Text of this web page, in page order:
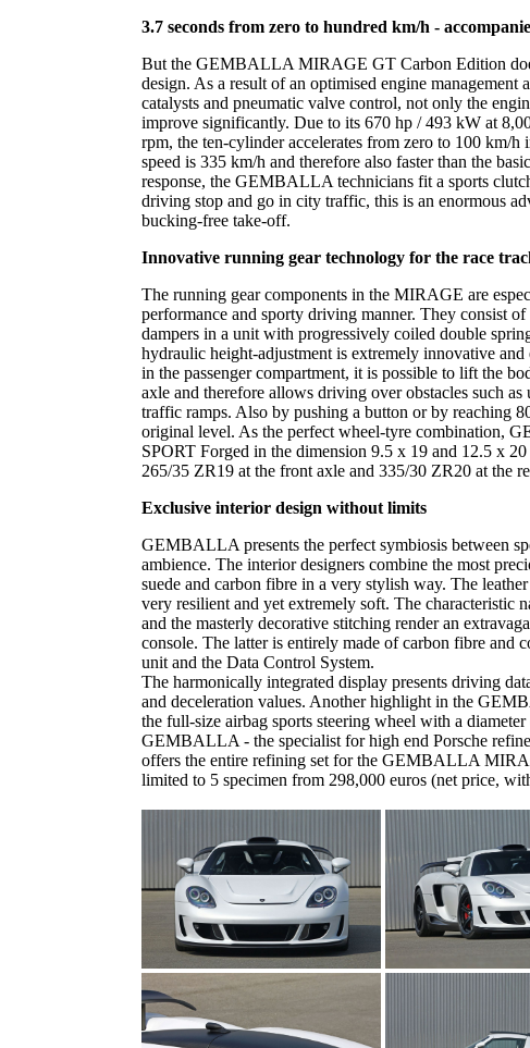
3.7 seconds from zero to hundred km/h -
But the GEMBALLA MIRAGE GT Carbon Edition
design. As a result of an optimised engine management
catalysts and pneumatic valve control, not only the
improve significantly. Due to its 670 hp / 493 kW at
rpm, the ten-cylinder accelerates from zero to 100 km/h
speed is 335 km/h and therefore also faster than the
response, the GEMBALLA technicians fit a sports
driving stop and go in city traffic, this is an enormous
bucking-free take-off.
Innovative running gear technology for the race
The running gear components in the MIRAGE are
performance and sporty driving manner. They consist
dampers in a unit with progressively coiled double
hydraulic height-adjustment is extremely innovative
in the passenger compartment, it is possible to lift the
axle and therefore allows driving over obstacles such as
traffic ramps. Also by pushing a button or by reaching
original level. As the perfect wheel-tyre combination,
SPORT Forged in the dimension 9.5 x 19 and 12.5 x
265/35 ZR19 at the front axle and 335/30 ZR20 at the
Exclusive interior design without limits
GEMBALLA presents the perfect symbiosis between
ambience. The interior designers combine the most
suede and carbon fibre in a very stylish way. The
very resilient and yet extremely soft. The characteristic
and the masterly decorative stitching render an
console. The latter is entirely made of carbon fibre
unit and the Data Control System.
The harmonically integrated display presents driving
and deceleration values. Another highlight in the
the full-size airbag sports steering wheel with a
GEMBALLA - the specialist for high end Porsche
offers the entire refining set for the GEMBALLA
limited to 5 specimen from 298,000 euros (net price,